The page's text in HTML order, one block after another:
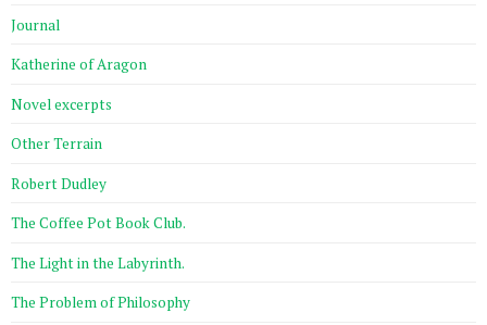
Journal
Katherine of Aragon
Novel excerpts
Other Terrain
Robert Dudley
The Coffee Pot Book Club.
The Light in the Labyrinth.
The Problem of Philosophy